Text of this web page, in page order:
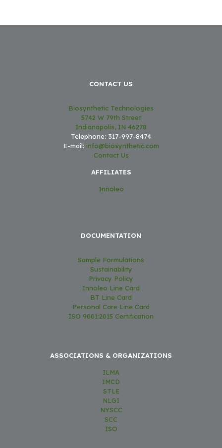
CONTACT US
Biosynthetic Technologies
5742 W 79th Street
Indianapolis, IN 46278
Telephone: 317-997-8474
E-mail: info@biosynthetic.com
Contact Us
AFFILIATES
Innoleo
DOCUMENTATION
Sample Formulations
Sustainability
Privacy Policy
Innoleo Line Card
BT Line Card
Personal Care Line Card
ISO 9001:2015 Certification
ASSOCIATIONS & ORGANIZATIONS
ILMA
IMCD
STLE
NLGI
NYSCC
SCC
ISO